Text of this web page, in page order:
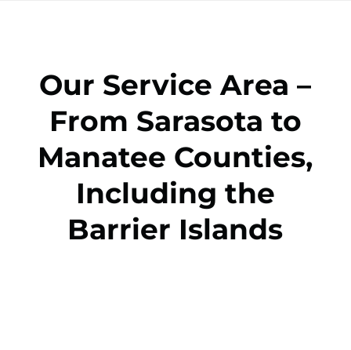
Our Service Area –
From Sarasota to
Manatee Counties,
Including the
Barrier Islands